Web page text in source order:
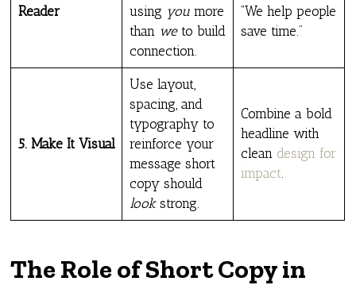
Reader
using youmore
than weto build
connection.
“We help people
save time.”
5. Make It Visual
Use layout,
spacing, and
typography to
reinforce your
message short
copy should
lookstrong.
Combine a bold
headline with
clean design for
impact
The Role of Short Copy in